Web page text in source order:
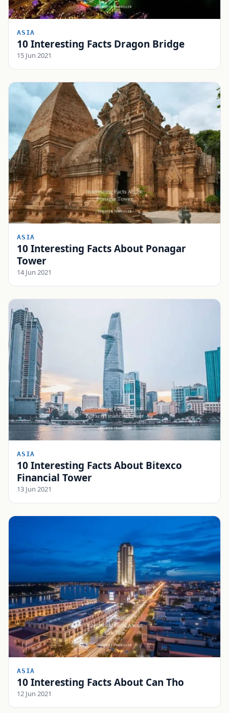
ASIA
10 Interesting Facts Dragon Bridge
15 Jun 2021
ASIA
10 Interesting Facts About Ponagar
Tower
14 Jun 2021
ASIA
10 Interesting Facts About Bitexco
Financial Tower
13 Jun 2021
ASIA
10 Interesting Facts About Can Tho
12 Jun 2021